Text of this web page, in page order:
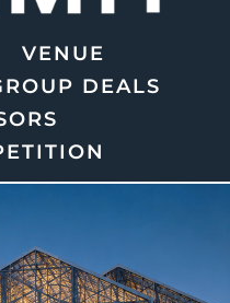
VENUE
DEALS